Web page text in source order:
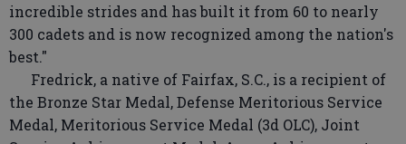
incredible strides and has built it from 60 to nearly
300 cadets and is now recognized among the nation's
best."
Fredrick, a native of Fairfax, S.C., is a recipient of
the Bronze Star Medal, Defense Meritorious Service
Medal, Meritorious Service Medal (3d OLC), Joint